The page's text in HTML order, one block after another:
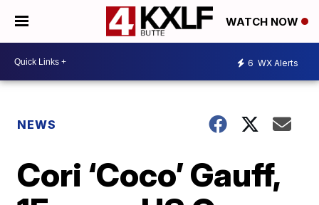
WATCH NOW
6 WX Alerts
NEWS
Cori ‘Coco’ Gauff,